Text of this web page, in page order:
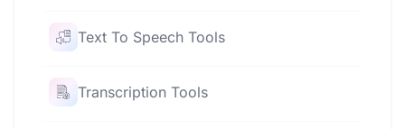
Text To Speech Tools
Transcription Tools